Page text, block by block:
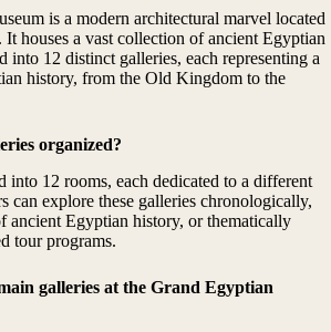
is a modern architectural marvel located
It houses a vast collection of ancient Egyptian
into 12 distinct galleries, each representing a
history, from the Old Kingdom to the
organized?
into 12 rooms, each dedicated to a different
can explore these galleries chronologically,
ancient Egyptian history, or thematically
tour programs.
galleries at the Grand Egyptian